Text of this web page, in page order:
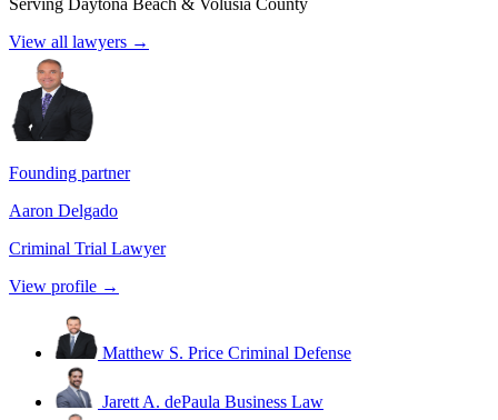
Serving Daytona Beach & Volusia County
View all lawyers →
Founding partner
Aaron Delgado
Criminal Trial Lawyer
View profile →
Matthew S. Price Criminal Defense
Jarett A. dePaula Business Law